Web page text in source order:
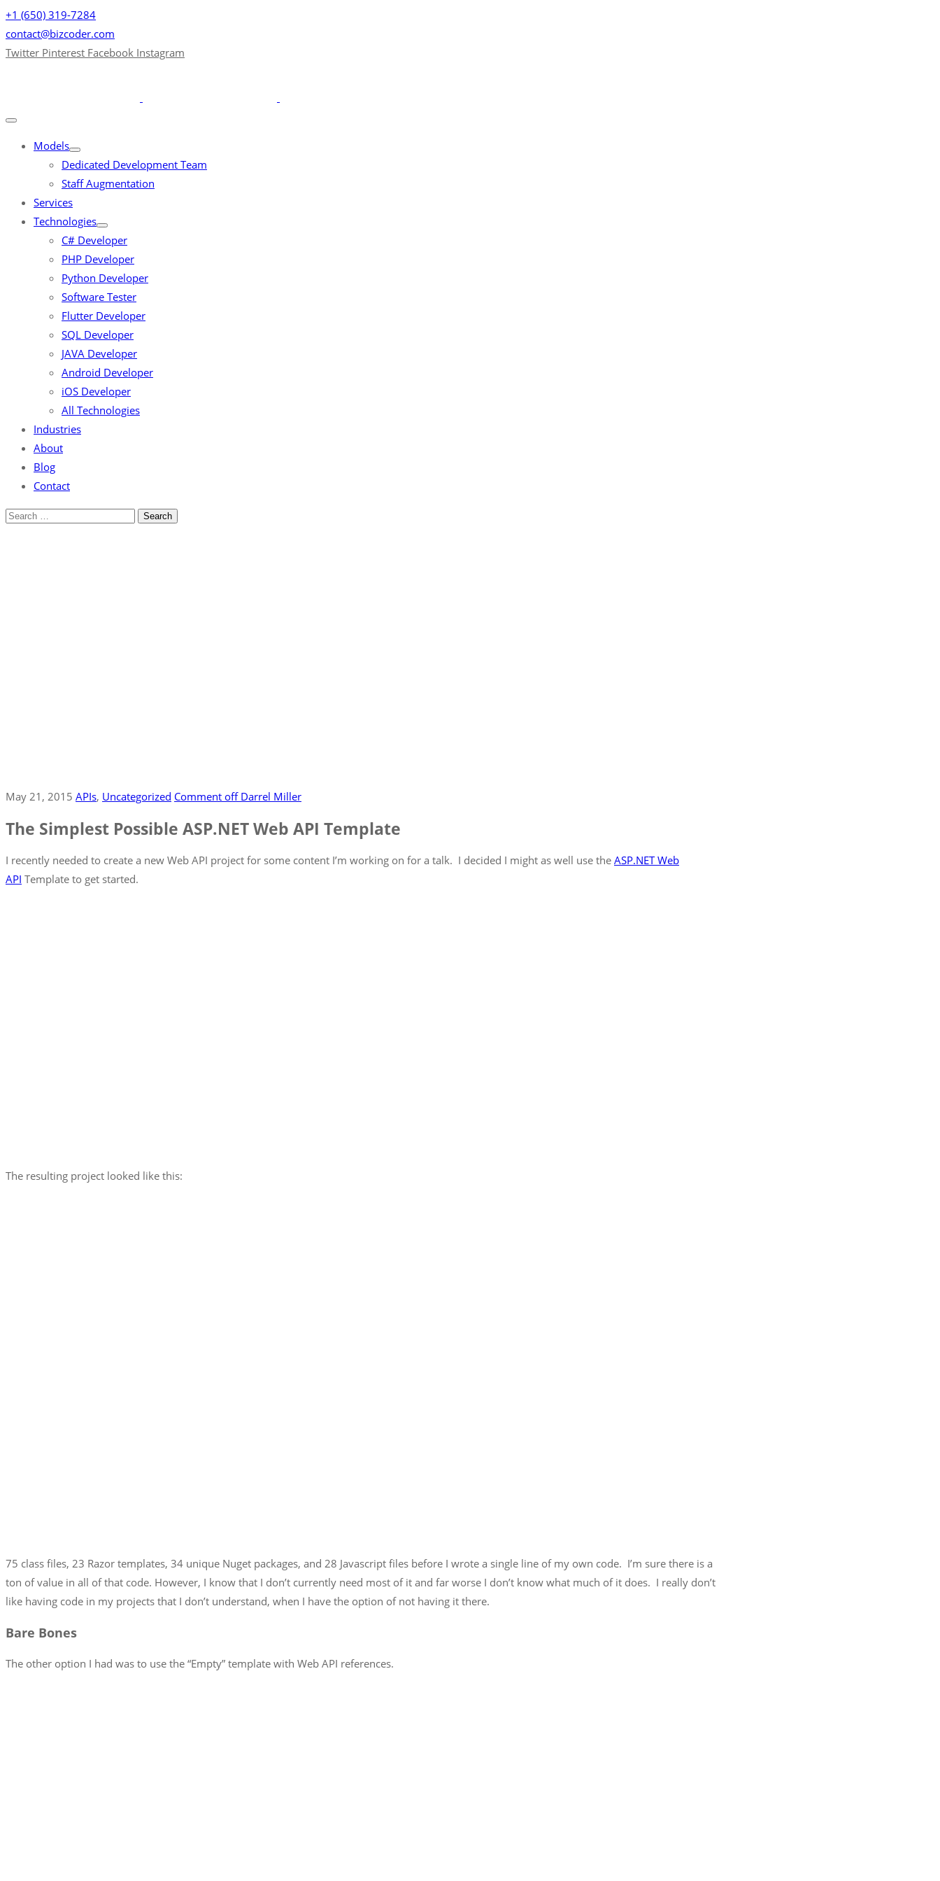
+1 (650) 319-7284
contact@bizcoder.com
Twitter Pinterest Facebook Instagram
Models
Dedicated Development Team
Staff Augmentation
Services
Technologies
C# Developer
PHP Developer
Python Developer
Software Tester
Flutter Developer
SQL Developer
JAVA Developer
Android Developer
iOS Developer
All Technologies
Industries
About
Blog
Contact
May 21, 2015 APIs‚ Uncategorized Comment off Darrel Miller
The Simplest Possible ASP.NET Web API Template
I recently needed to create a new Web API project for some content I’m working on for a talk. I decided I might as well use the ASP.NET Web
API Template to get started.
The resulting project looked like this:
75 class files, 23 Razor templates, 34 unique Nuget packages, and 28 Javascript files before I wrote a single line of my own code. I’m sure there is a
ton of value in all of that code. However, I know that I don’t currently need most of it and far worse I don’t know what much of it does. I really don’t
like having code in my projects that I don’t understand, when I have the option of not having it there.
Bare Bones
The other option I had was to use the “Empty” template with Web API references.